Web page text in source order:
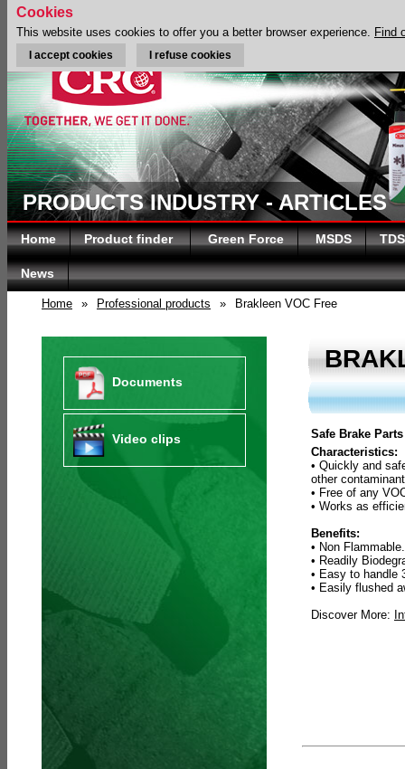
PRODUCTS INDUSTRY - ARTICLES
Home Product finder Green Force MSDS TDS
News
Home » Professional products » Brakleen VOC Free
Documents
Video clips
Safe Brake
Characteristics:
• Quickly and
other
• Free of any
• Works as
Benefits:
• Non Flammable.
• Readily
• Easy to handle
• Easily flushed
Discover More:
Cookies
This website uses cookies to offer you a better browser experience. Find
I accept cookies I refuse cookies